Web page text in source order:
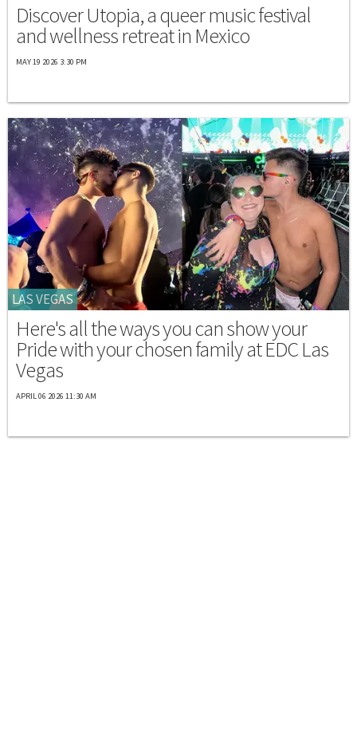
Discover Utopia, a queer music festival
and wellness retreat in Mexico
MAY 19 2026 3:30 PM
LAS VEGAS
Here's all the ways you can show your
Pride with your chosen family at EDC Las
Vegas
APRIL 06 2026 11:30 AM